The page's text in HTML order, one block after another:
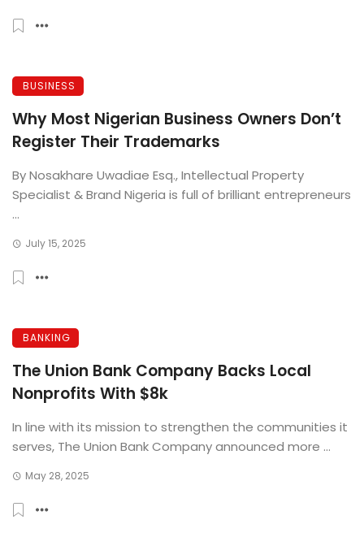
BUSINESS
Why Most Nigerian Business Owners Don’t
Register Their Trademarks
By Nosakhare Uwadiae Esq., Intellectual Property
Specialist & Brand Nigeria is full of brilliant entrepreneurs
...
July 15, 2025
BANKING
The Union Bank Company Backs Local
Nonprofits With $8k
In line with its mission to strengthen the communities it
serves, The Union Bank Company announced more ...
May 28, 2025